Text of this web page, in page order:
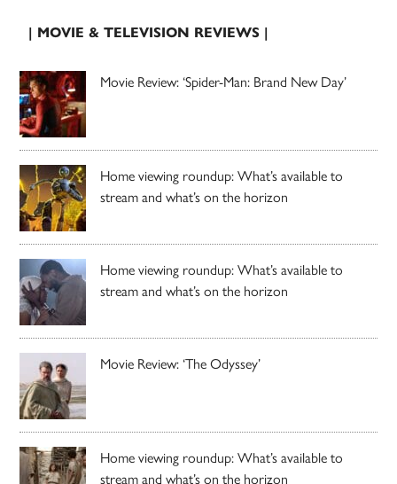
| MOVIE & TELEVISION REVIEWS |
Movie Review: ‘Spider-Man: Brand New Day’
Home viewing roundup: What’s available to
stream and what’s on the horizon
Home viewing roundup: What’s available to
stream and what’s on the horizon
Movie Review: ‘The Odyssey’
Home viewing roundup: What’s available to
stream and what’s on the horizon